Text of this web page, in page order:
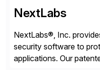
NextLabs
NextLabs®, Inc.
security software to
applications. Our